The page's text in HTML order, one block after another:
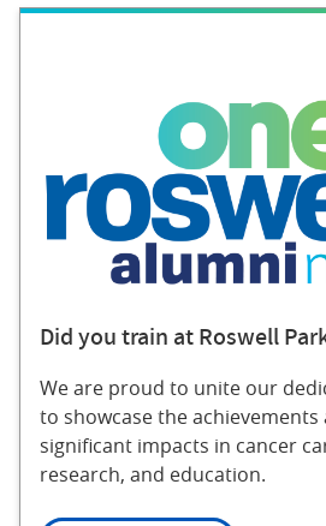
Did you train at Roswell
We are proud to unite our
to showcase the
significant impacts in cancer
research, and education.